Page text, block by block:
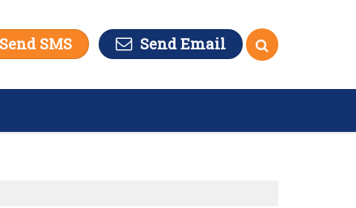
Send SMS Send Email